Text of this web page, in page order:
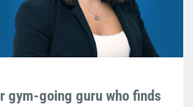
gym-going guru who finds